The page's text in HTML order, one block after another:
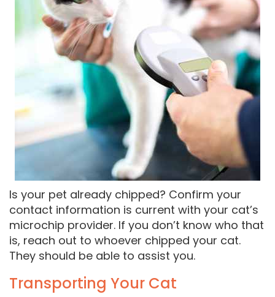
Is your pet already chipped? Confirm your
contact information is current with your cat’s
microchip provider. If you don’t know who that
is, reach out to whoever chipped your cat.
They should be able to assist you.
Transporting Your Cat